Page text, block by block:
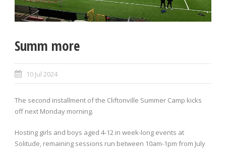
Summ more
10 Jul 2024
The second installment of the Cliftonville Summer Camp kicks
off next Monday morning.
Hosting girls and boys aged 4-12 in week-long events at
Solitude, remaining sessions run between 10am-1pm from July